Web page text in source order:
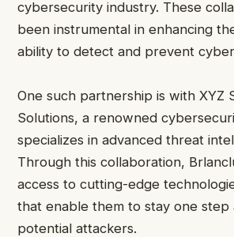
cybersecurity industry. These
been instrumental in enhancing
ability to detect and prevent
One such partnership is with XYZ
Solutions, a renowned
specializes in advanced threat
Through this collaboration,
access to cutting-edge
that enable them to stay one step
potential attackers.